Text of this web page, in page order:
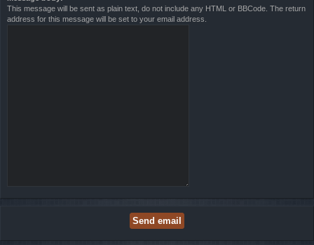
This message will be sent as plain text, do not include any HTML or BBCode. The return
address for this message will be set to your email address.